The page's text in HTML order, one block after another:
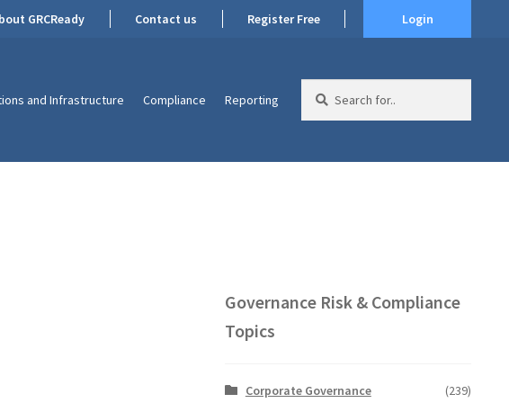
GRCReady Contact us Register Free Login
and Infrastructure Compliance Reporting
for:
Governance Risk & Compliance
Topics
Corporate Governance
(239)